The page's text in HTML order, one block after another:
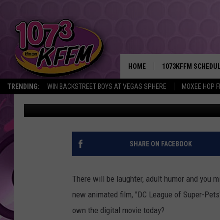
TRENDING: WIN BACKSTREET BOYS AT VEGAS SPHERE MOXEE HOP
HOME 1073KFFM
BROOKE AND
REESHA ON THE
SWEET LENNY
POPCRUSH NIGHTS
BACKTRAX USA 90S
DID YOU KNOW
DETAILS AND WIN
Sarah J Published: August 29, 2022
SHARE ON FACEBOOK
There will be laughter, adult humor and you
new animated film, "DC League of Super-
own the digital movie today?